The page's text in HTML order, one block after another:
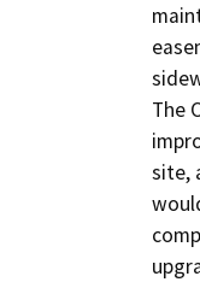
The
site,